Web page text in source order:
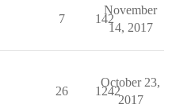
7 142
November
14, 2017
26 1242
October 23,
2017